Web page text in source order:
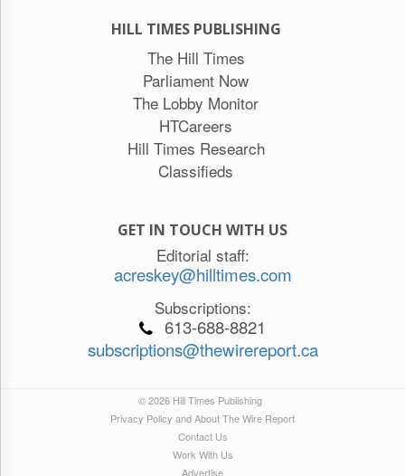
HILL TIMES PUBLISHING
The Hill Times
Parliament Now
The Lobby Monitor
HTCareers
Hill Times Research
Classifieds
GET IN TOUCH WITH US
Editorial staff:
acreskey@hilltimes.com
Subscriptions:
613-688-8821
subscriptions@thewirereport.ca
© 2026 Hill Times Publishing
Privacy Policy and About The Wire Report
Contact Us
Work With Us
Advertise